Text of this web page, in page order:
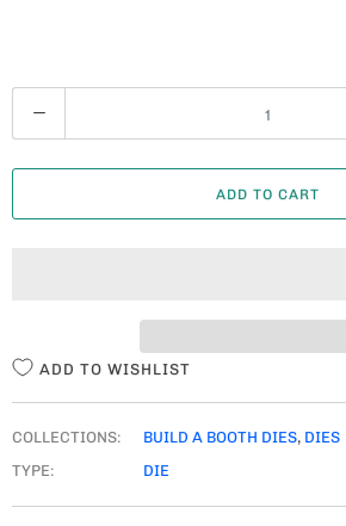
U
A
ADD TO CART
ADD TO WISHLIST
COLLECTIONS: BUILD A BOOTH DIES, DIES
TYPE:
DIE